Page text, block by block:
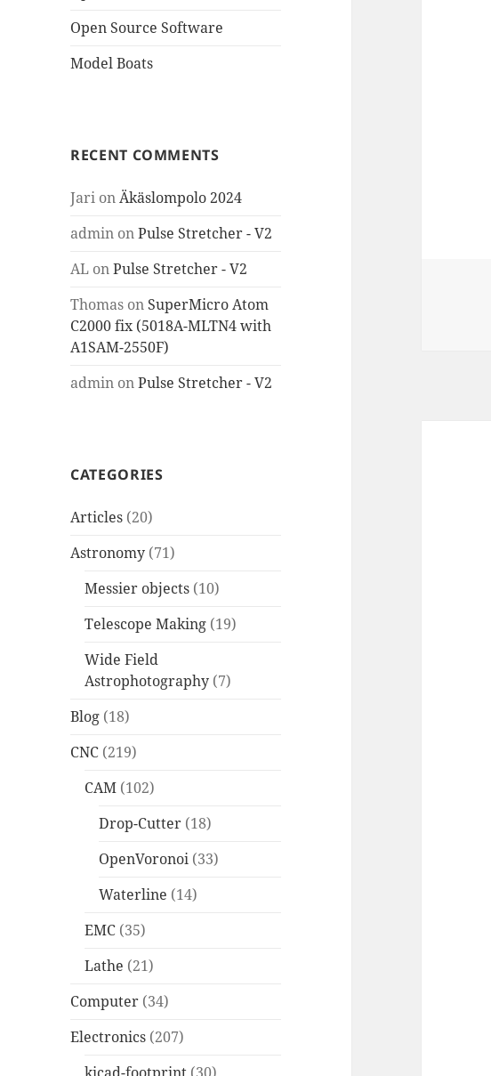
Open Source Software
Model Boats
RECENT COMMENTS
Jari onÄkäslompolo 2024
admin onPulse Stretcher - V2
AL onPulse Stretcher - V2
Thomas on SuperMicro Atom
C2000 fix (5018A-MLTN4 with
A1SAM-2550F)
admin onPulse Stretcher - V2
CATEGORIES
Articles (20)
Astronomy (71)
Messier objects (10)
Telescope Making (19)
Wide Field
Astrophotography (7)
Blog (18)
CNC (219)
CAM (102)
Drop-Cutter (18)
OpenVoronoi (33)
Waterline (14)
EMC (35)
Lathe (21)
Computer (34)
Electronics (207)